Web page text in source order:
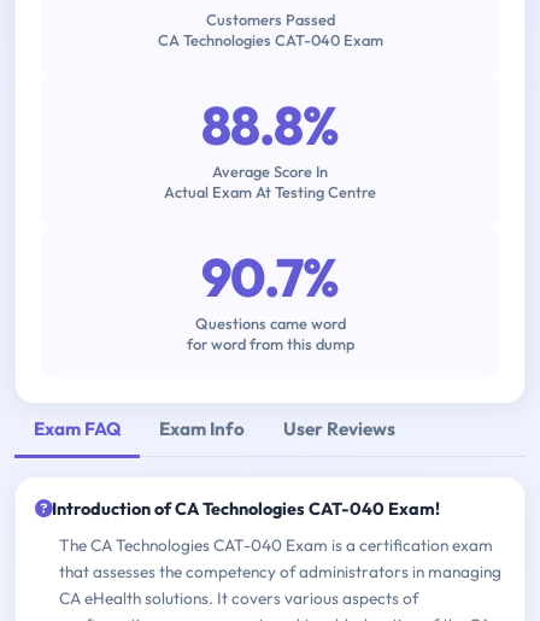
Customers Passed
CA Technologies CAT-040 Exam
88.8%
Average Score In
Actual Exam At Testing Centre
90.7%
Questions came word
for word from this dump
Exam FAQ Exam Info User Reviews
Introduction of CA Technologies CAT-040 Exam!
The CA Technologies CAT-040 Exam is a certification exam
that assesses the competency of administrators in managing
CA eHealth solutions. It covers various aspects of